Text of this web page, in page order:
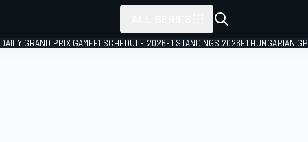
DAILY GRAND PRIX GAMEF1 SCHEDULE 2026F1 STANDINGS 2026F1 HUNGARIAN GP